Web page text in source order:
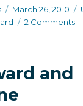
Posted
on
March 26, 2010
2 Commentson
and